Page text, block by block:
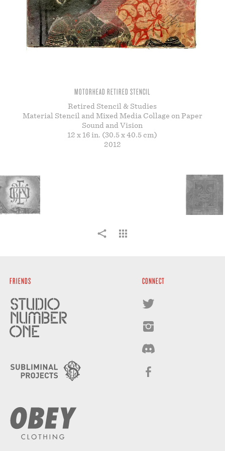
STORE
MOTORHEAD RETIRED STENCIL
Retired Stencil & Studies
Material Stencil and Mixed Media Collage on Paper
Sound and Vision
12 x 16 in. (30.5 x 40.5 cm)
2012
FRIENDS CONNECT